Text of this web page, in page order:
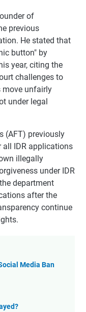
of
previous
He stated that
button" by
year, citing the
challenges to
move unfairly
under legal
(AFT) previously
all IDR applications
illegally
under IDR
department
after the
continue
Media Ban